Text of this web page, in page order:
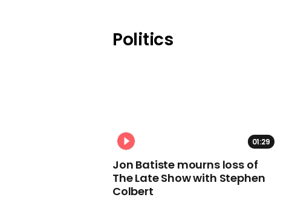
Politics
01:29
Jon Batiste mourns loss of
The Late Show with Stephen
Colbert